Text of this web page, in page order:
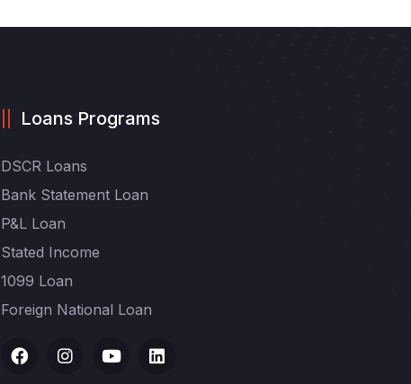
Loans Programs
DSCR Loans
Bank Statement Loan
P&L Loan
Stated Income
1099 Loan
Foreign National Loan